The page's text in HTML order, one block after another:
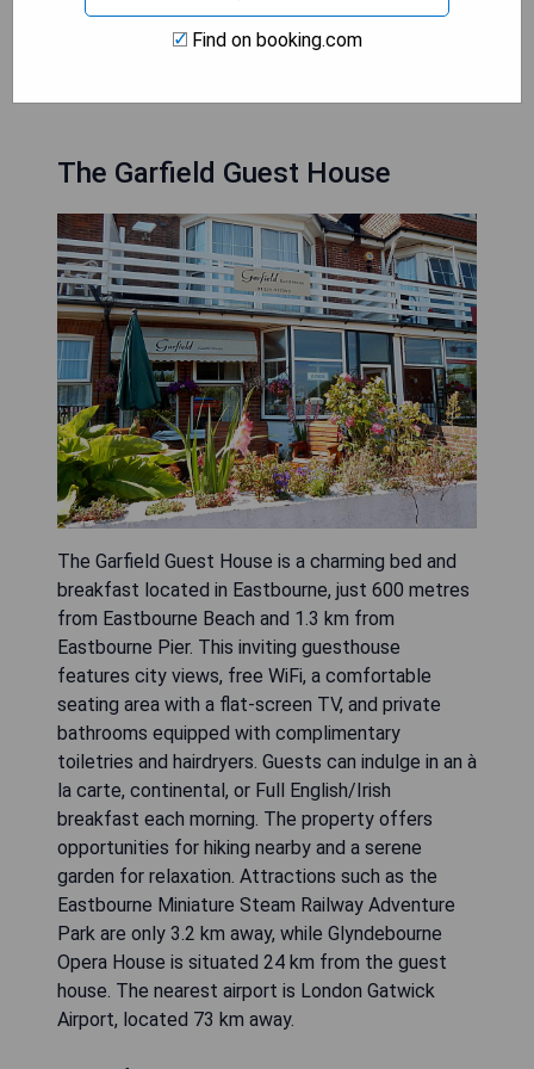
The Garfield Guest House
The Garfield Guest House is a charming bed and
breakfast located in Eastbourne, just 600 metres
from Eastbourne Beach and 1.3 km from
Eastbourne Pier. This inviting guesthouse
features city views, free WiFi, a comfortable
seating area with a flat-screen TV, and private
bathrooms equipped with complimentary
toiletries and hairdryers. Guests can indulge in an à
la carte, continental, or Full English/Irish
breakfast each morning. The property offers
opportunities for hiking nearby and a serene
garden for relaxation. Attractions such as the
Eastbourne Miniature Steam Railway Adventure
Park are only 3.2 km away, while Glyndebourne
Opera House is situated 24 km from the guest
house. The nearest airport is London Gatwick
Airport, located 73 km away.
Find on booking.com